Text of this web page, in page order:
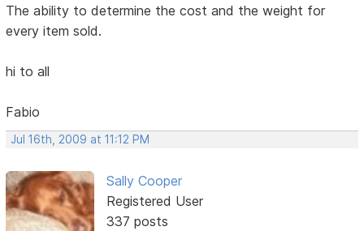
The ability to determine the cost and the weight for
every item sold.
hi to all
Fabio
Jul 16th, 2009 at 11:12 PM
Sally Cooper
Registered User
337 posts